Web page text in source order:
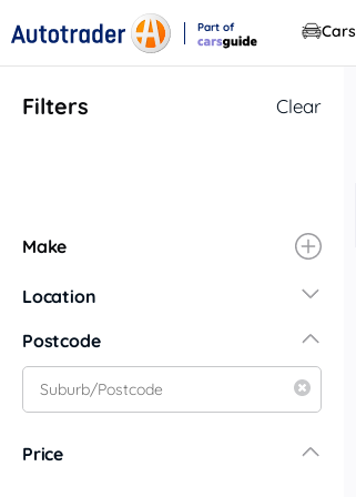
Part of
Cars
Filters Clear
Make
Location
New South Wales
Central Coast
Central West
Postcode
Price